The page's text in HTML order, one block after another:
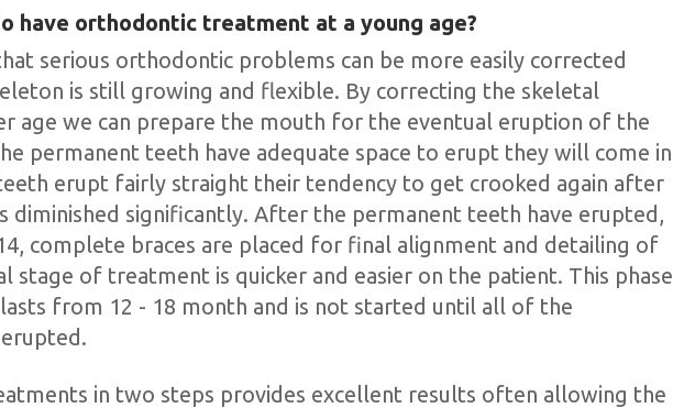
have orthodontic treatment at a young age?
serious orthodontic problems can be more easily corrected
is still growing and flexible. By correcting the skeletal
age we can prepare the mouth for the eventual eruption of the
permanent teeth have adequate space to erupt they will come in
erupt fairly straight their tendency to get crooked again after
diminished significantly. After the permanent teeth have erupted,
complete braces are placed for final alignment and detailing of
stage of treatment is quicker and easier on the patient. This phase
from 12 - 18 month and is not started until all of the
in two steps provides excellent results often allowing the